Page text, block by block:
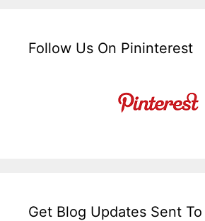
Follow Us On Pininterest
Get Blog Updates Sent To